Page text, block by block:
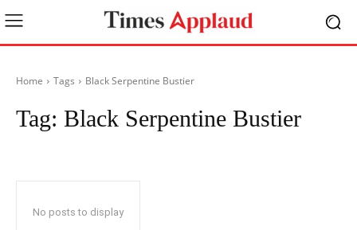
Home Tags Black Serpentine Bustier
Tag: Black Serpentine Bustier
No posts to display